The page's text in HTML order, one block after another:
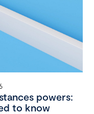
powers:
to know